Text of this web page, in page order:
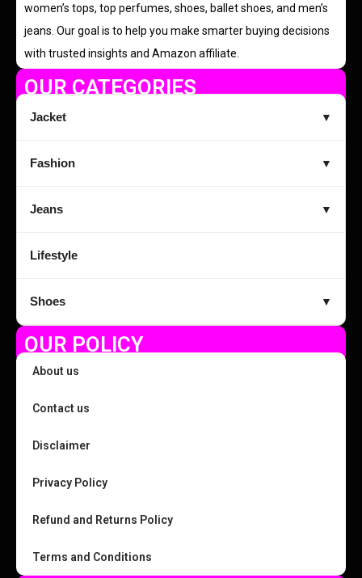
women’s tops, top perfumes, shoes, ballet shoes, and men’s
jeans. Our goal is to help you make smarter buying decisions
with trusted insights and Amazon affiliate.
OUR CATEGORIES
Jacket ▼
Fashion ▼
Jeans ▼
Lifestyle
Shoes ▼
OUR POLICY
About us
Contact us
Disclaimer
Privacy Policy
Refund and Returns Policy
Terms and Conditions